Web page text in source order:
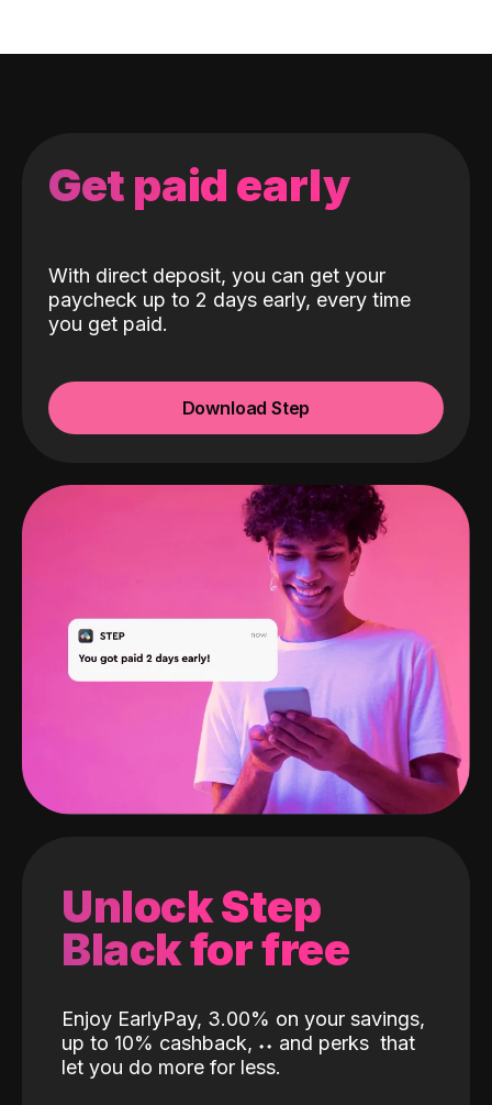
Get paid early
With direct deposit, you can get your
paycheck up to 2 days early, every time
you get paid.
Download Step
Unlock Step
Black for free
Enjoy EarlyPay, 3.00% on your savings,
up to 10% cashback, ˖˖ and perks that
let you do more for less.